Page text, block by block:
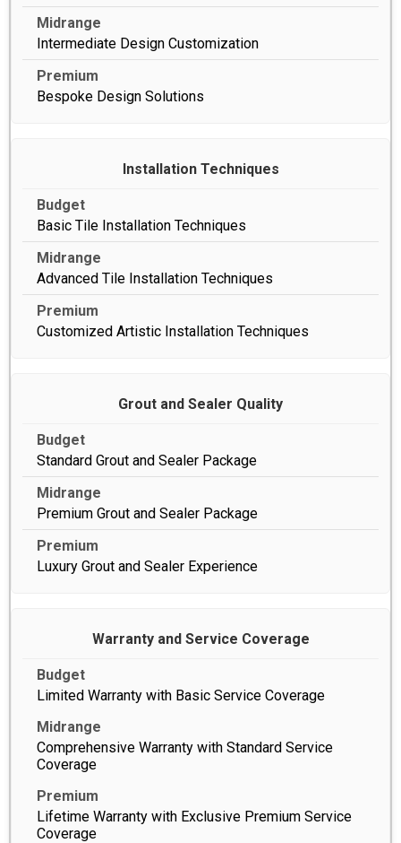
Intermediate Design Customization
Bespoke Design Solutions
Installation Techniques
Basic Tile Installation Techniques
Advanced Tile Installation Techniques
Customized Artistic Installation Techniques
Grout and Sealer Quality
Standard Grout and Sealer Package
Premium Grout and Sealer Package
Luxury Grout and Sealer Experience
Warranty and Service Coverage
Limited Warranty with Basic Service Coverage
Comprehensive Warranty with Standard Service
Coverage
Lifetime Warranty with Exclusive Premium Service
Coverage